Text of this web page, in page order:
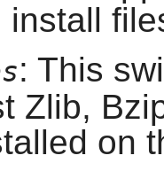
install
: This
Zlib,
on